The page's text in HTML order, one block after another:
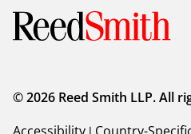
© 2026 Reed Smith LLP. All
|